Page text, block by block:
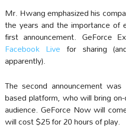
Mr. Hwang emphasized his
the years and the importance of
first announcement. GeForce
Facebook Live for sharing
apparently).
The second announcement
based platform, who will bring
audience. GeForce Now will
will cost $25 for 20 hours of play.